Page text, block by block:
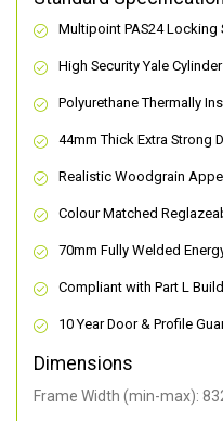
Multipoint PAS24 Locking
High Security Yale Cylinder
Polyurethane Thermally
44mm Thick Extra Strong
Realistic Woodgrain
Colour Matched
70mm Fully Welded
Compliant with Part L
10 Year Door & Profile
Dimensions
Frame Width (min-max):